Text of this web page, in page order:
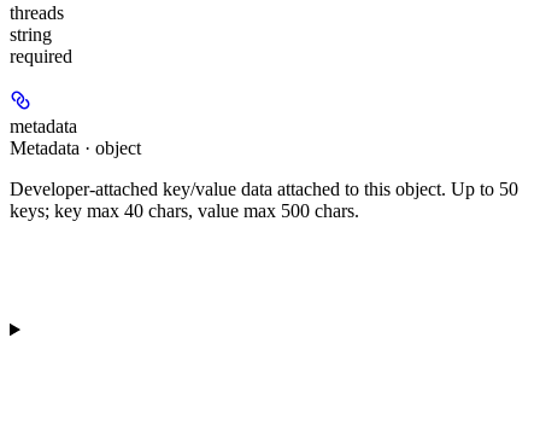
threads
string
required
metadata
Metadata · object
Developer-attached key/value data attached to this object. Up to 50
keys; key max 40 chars, value max 500 chars.